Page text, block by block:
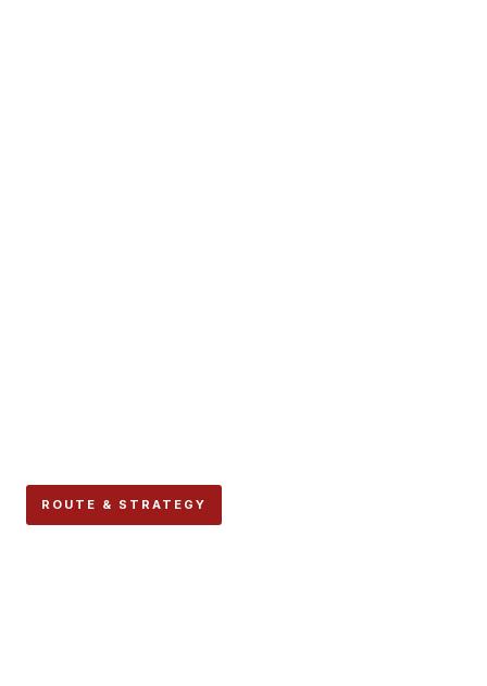
ROUTE & STRATEGY